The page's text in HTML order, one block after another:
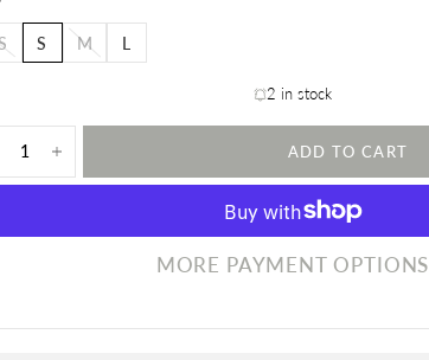
S M L
2 in stock
ADD TO CART
MORE PAYMENT OPTIONS